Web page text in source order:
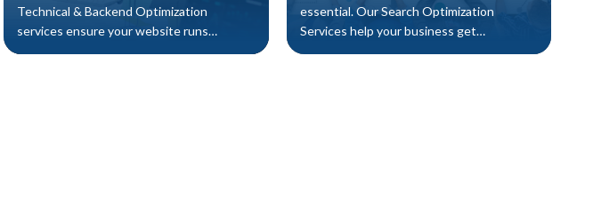
Technical & Backend Optimization
services ensure your website runs
efficiently, loads quickly, and provides a
essential. Our Search Optimization
Services help your business get
discovered by the right audience at the